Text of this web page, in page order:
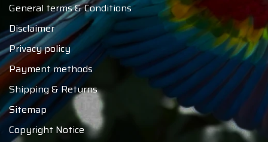
General terms & Conditions
Disclaimer
Privacy policy
Payment methods
Shipping & Returns
Sitemap
Copyright Notice